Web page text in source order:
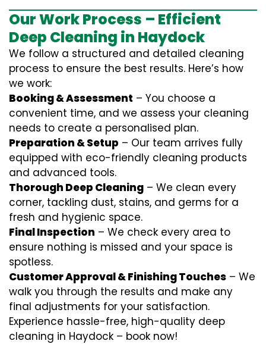
Our Work Process – Efficient
Deep Cleaning in Haydock
We follow a structured and detailed cleaning
process to ensure the best results. Here’s how
we work:
Booking & Assessment – You choose a
convenient time, and we assess your cleaning
needs to create a personalised plan.
Preparation & Setup – Our team arrives fully
equipped with eco-friendly cleaning products
and advanced tools.
Thorough Deep Cleaning – We clean every
corner, tackling dust, stains, and germs for a
fresh and hygienic space.
Final Inspection – We check every area to
ensure nothing is missed and your space is
spotless.
Customer Approval & Finishing Touches – We
walk you through the results and make any
final adjustments for your satisfaction.
Experience hassle-free, high-quality deep
cleaning in Haydock – book now!